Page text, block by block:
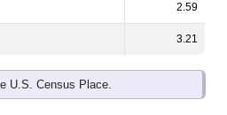
2.59
3.21
U.S. Census Place.